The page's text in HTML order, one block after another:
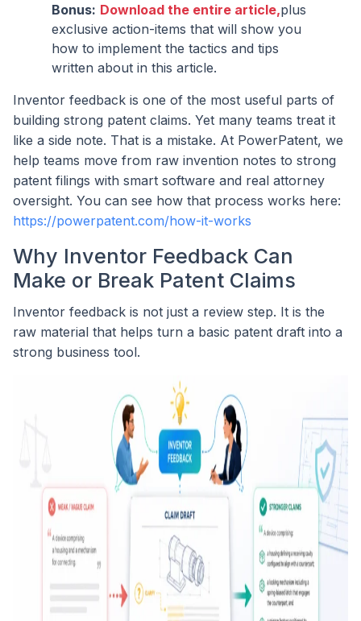
Bonus: Download the entire article,plus
exclusive action-items that will show you
how to implement the tactics and tips
written about in this article.
Inventor feedback is one of the most useful parts of
building strong patent claims. Yet many teams treat it
like a side note. That is a mistake. At PowerPatent, we
help teams move from raw invention notes to strong
patent filings with smart software and real attorney
oversight. You can see how that process works here:
https://powerpatent.com/how-it-works
Why Inventor Feedback Can
Make or Break Patent Claims
Inventor feedback is not just a review step. It is the
raw material that helps turn a basic patent draft into a
strong business tool.